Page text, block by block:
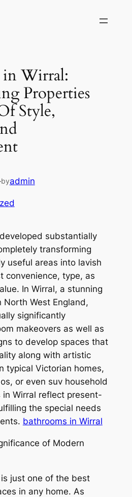
in Wirral:
Properties
Style,
byadmin
substantially
transforming
useful areas into lavish
convenience, type, as
In Wirral, a stunning
West England,
significantly
makeovers as well as
to develop spaces that
along with artistic
typical Victorian homes,
or even suv household
in Wirral reflect present-
the special needs
bathrooms in Wirral
of Modern
just one of the best
in any home. As